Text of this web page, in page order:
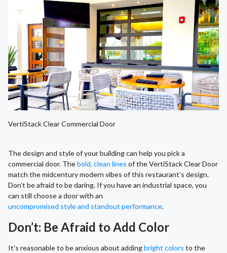
VertiStack Clear Commercial Door
The design and style of your building can help you pick a
commercial door. Thebold, clean lines of the VertiStack Clear Door
match the midcentury modern vibes of this restaurant’s design.
Don’t be afraid to be daring. If you have an industrial space, you
can still choose a door with an
uncompromised style and standout performance.
Don’t: Be Afraid to Add Color
It’s reasonable to be anxious about addingbright colors to the